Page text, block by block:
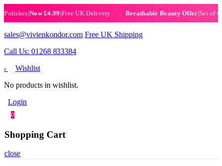
|Now £4.99|Free UK Delivery Breathable Beauty Offer|Set of 6
sales@vivienkondor.com Free UK Shipping
Call Us: 01268 833384
0
Wishlist
No products in wishlist.
Login
0
Shopping Cart
close